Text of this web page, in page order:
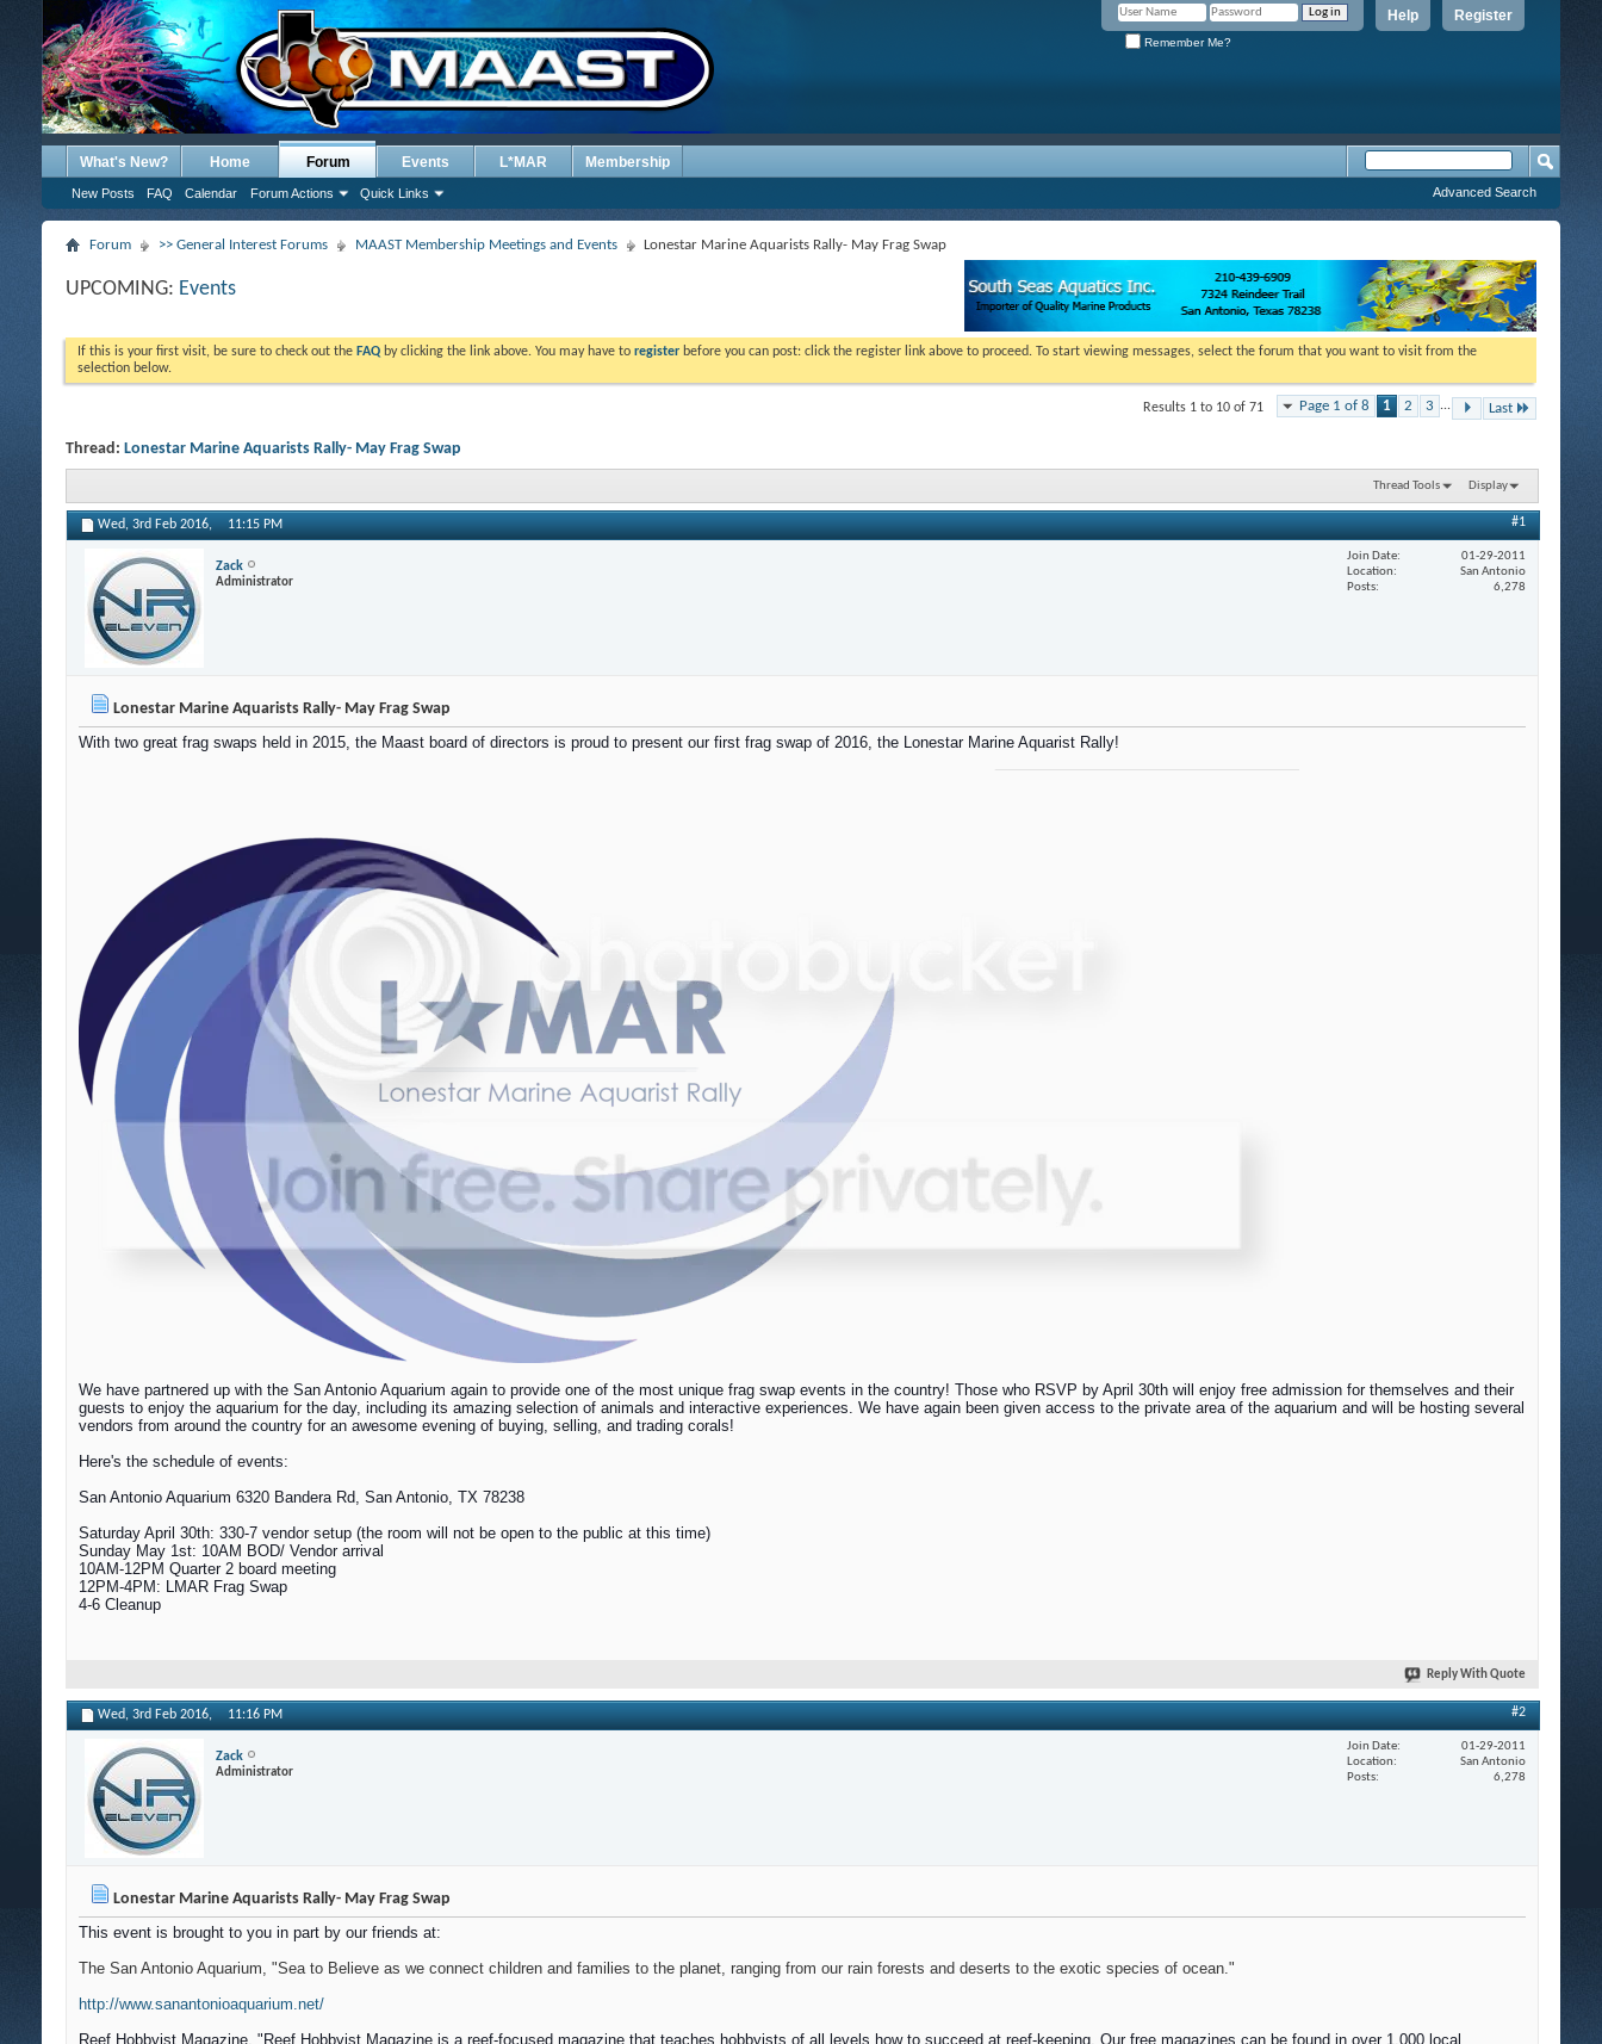
Register
Help
Remember Me?
What's New? Home Forum
New Posts FAQ Calendar Forum Actions Quick Links
Events L*MAR Membership
Advanced Search
Forum >> General Interest Forums MAAST Membership Meetings and Events Lonestar Marine Aquarists Rally- May Frag Swap
UPCOMING: Events
If this is your first visit, be sure to check out the FAQ by clicking the link above. You may have to register before you can post: click the register link above to proceed. To start viewing messages, select the forum that you want to visit from the
selection below.
Page 1 of 8 1 2 3 ... Last
Results 1 to 10 of 71
Thread: Lonestar Marine Aquarists Rally- May Frag Swap
Thread Tools Display
Wed, 3rd Feb 2016, 11:15 PM #1
Zack
Administrator
Join Date
01-29-2011
Location
San Antonio
Posts
6,278
Lonestar Marine Aquarists Rally- May Frag Swap
With two great frag swaps held in 2015, the Maast board of directors is proud to present our first frag swap of 2016, the Lonestar Marine Aquarist Rally!
We have partnered up with the San Antonio Aquarium again to provide one of the most unique frag swap events in the country! Those who RSVP by April 30th will enjoy free admission for themselves and their
guests to enjoy the aquarium for the day, including its amazing selection of animals and interactive experiences. We have again been given access to the private area of the aquarium and will be hosting several
vendors from around the country for an awesome evening of buying, selling, and trading corals!
Here's the schedule of events:
San Antonio Aquarium 6320 Bandera Rd, San Antonio, TX 78238
Saturday April 30th: 330-7 vendor setup (the room will not be open to the public at this time)
Sunday May 1st: 10AM BOD/ Vendor arrival
10AM-12PM Quarter 2 board meeting
12PM-4PM: LMAR Frag Swap
4-6 Cleanup
Reply With Quote
Wed, 3rd Feb 2016, 11:16 PM #2
Zack
Administrator
Join Date
01-29-2011
Location
San Antonio
Posts
6,278
Lonestar Marine Aquarists Rally- May Frag Swap
This event is brought to you in part by our friends at:
The San Antonio Aquarium, "Sea to Believe as we connect children and families to the planet, ranging from our rain forests and deserts to the exotic species of ocean."
http://www.sanantonioaquarium.net/
Reef Hobbyist Magazine, " Reef Hobbyist Magazine is a reef-focused magazine that teaches hobbyists of all levels how to succeed at reef-keeping. Our free magazines can be found in over 1,000 local